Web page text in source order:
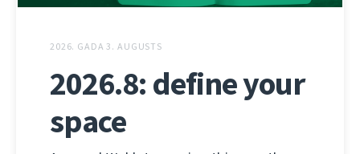
2026. GADA 3. AUGUSTS
2026.8: define your
space